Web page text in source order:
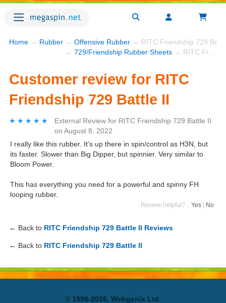
Home → Rubber → Offensive Rubber → RITC Friendship 729
→ 729/Friendship Rubber Sheets → RITC Friendship 729 Battle II
Customer review for RITC
Friendship 729 Battle II
★★★★★
★★★★★ External Review for RITC Friendship 729 Battle II
on August 8, 2022
I really like this rubber. It's up there in spin/control as H3N, but
its faster. Slower than Big Dipper, but spinnier. Very similar to
Bloom Power.
This has everything you need for a powerful and spinny FH
looping rubber.
Review helpful? Yes No
← Back to RITC Friendship 729 Battle II Reviews
← Back to RITC Friendship 729 Battle II
© 1996-2026, Webgenix Ltd.